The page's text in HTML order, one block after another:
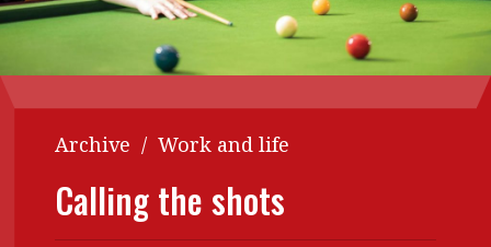
Features
Accounting
Business
Profile
Columns
Meet the speaker
Second opinions
Thought
leadership
POPULAR READ
Meeting the moment
HKFRS 18 is coming. Is Hong
Archive / Work and life
Calling the shots